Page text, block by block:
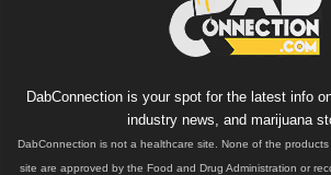
DabConnection is your spot for the latest info
industry news, and marijuana
DabConnection is not a healthcare site. None of the
site are approved by the Food and Drug Administration or